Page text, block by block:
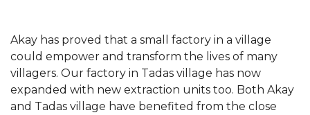
Akay has proved that a small factory in a village
could empower and transform the lives of many
villagers. Our factory in Tadas village has now
expanded with new extraction units too. Both Akay
and Tadas village have benefited from the close